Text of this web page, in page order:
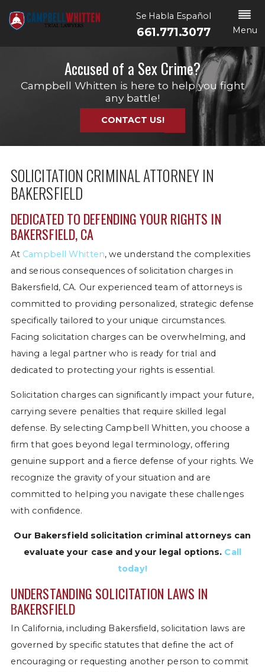
Se Habla Español
661.771.3077 Menu
Accused of a Sex Crime?
Campbell Whitten is here to help you fight
any battle!
CONTACT US!
SOLICITATION CRIMINAL ATTORNEY IN
BAKERSFIELD
DEDICATED TO DEFENDING YOUR RIGHTS IN
BAKERSFIELD, CA
At Campbell Whitten, we understand the complexities
and serious consequences of solicitation charges in
Bakersfield, CA. Our experienced team of attorneys is
committed to providing personalized, strategic defense
specifically tailored to your unique circumstances.
Facing solicitation charges can be overwhelming, and
having a legal partner who is ready for trial and
dedicated to protecting your rights is essential.
Solicitation charges can significantly impact your future,
carrying severe penalties that require skilled legal
defense. By selecting Campbell Whitten, you choose a
firm that goes beyond legal terminology, offering
genuine support and a fierce defense of your rights. We
recognize the gravity of your situation and are
committed to helping you navigate these challenges
with confidence.
Our Bakersfield solicitation criminal attorneys can
evaluate your case and your legal options. Call
today!
UNDERSTANDING SOLICITATION LAWS IN
BAKERSFIELD
In California, including Bakersfield, solicitation laws are
governed by specific statutes that define the act of
encouraging or requesting another person to commit